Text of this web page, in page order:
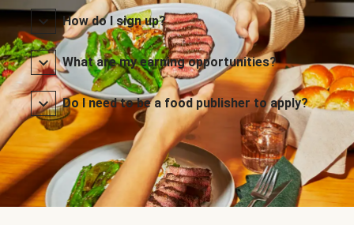
How do I sign up?
What are my earning opportunities?
Do I need to be a food publisher to apply?